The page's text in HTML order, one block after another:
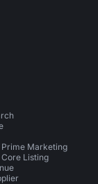
Prime Marketing
Core Listing